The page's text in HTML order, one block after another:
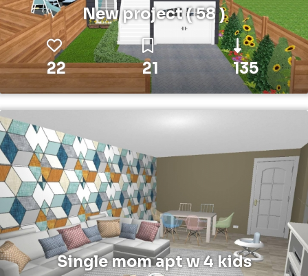
New project ( 58 )
22 21 135
Single mom apt w 4 kids